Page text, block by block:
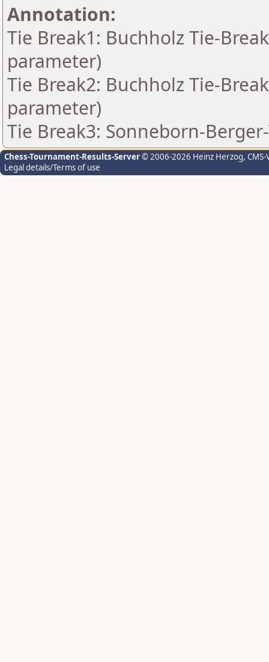
Annotation:
Tie Break1: Buchholz Tie-
parameter)
Tie Break2: Buchholz Tie-
parameter)
Tie Break3: Sonneborn-
Chess-Tournament-Results-Server© 2006-2026 Heinz Herzog,
Legal details/Terms of use